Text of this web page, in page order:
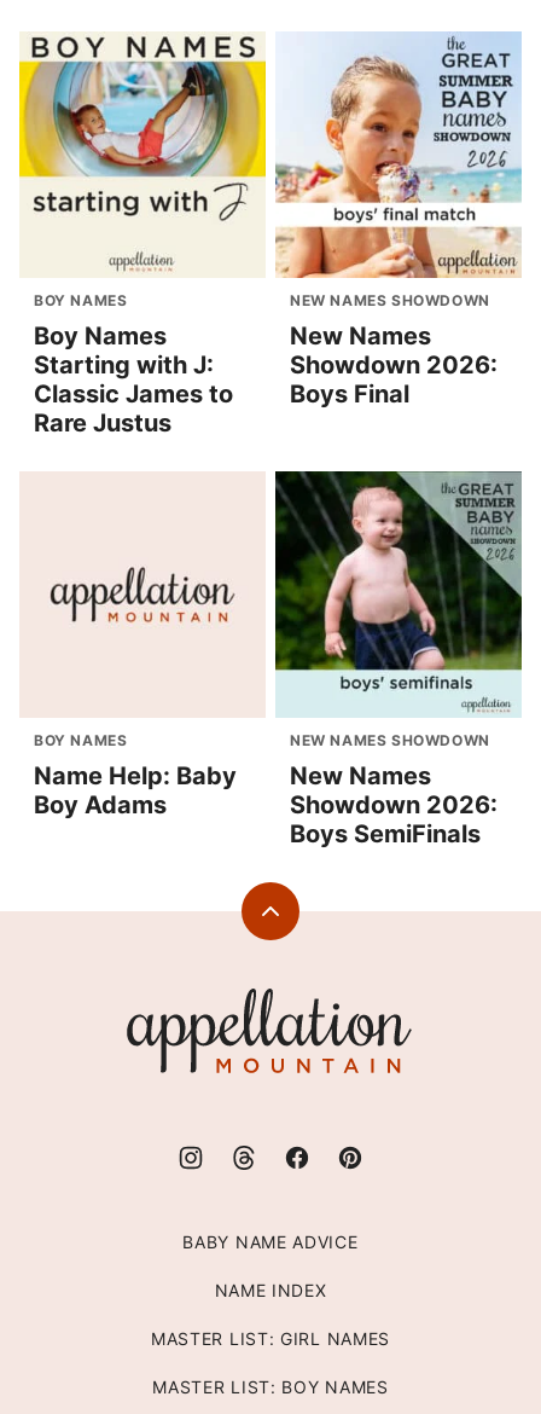
BOY NAMES
Boy Names
Starting with J:
Classic James to
Rare Justus
NEW NAMES SHOWDOWN
New Names
Showdown 2026:
Boys Final
BOY NAMES
Name Help: Baby
Boy Adams
NEW NAMES SHOWDOWN
New Names
Showdown 2026:
Boys SemiFinals
Back
Mountain
BABY NAME ADVICE
NAME INDEX
MASTER LIST: GIRL NAMES
MASTER LIST: BOY NAMES